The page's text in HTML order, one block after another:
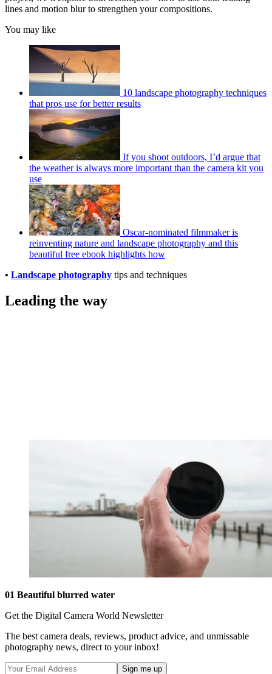
lines and motion blur to strengthen your compositions.
You may like
10 landscape photography techniques
that pros use for better results
If you shoot outdoors, I’d argue that
the weather is always more important than the camera kit you
use
Oscar-nominated filmmaker is
reinventing nature and landscape photography and this
beautiful free ebook highlights how
• Landscape photography tips and techniques
Leading the way
01 Beautiful blurred water
Get the Digital Camera World Newsletter
The best camera deals, reviews, product advice, and unmissable
photography news, direct to your inbox!